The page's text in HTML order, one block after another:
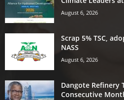
August 6, 2026
Scrap 5% TSC,
NASS
August 6, 2026
Dangote Refinery
Consecutive